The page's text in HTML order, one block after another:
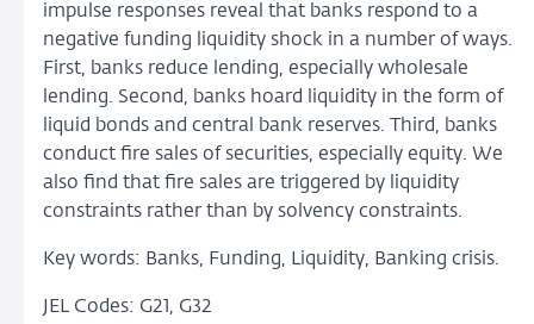
impulse responses reveal that banks respond to a
negative funding liquidity shock in a number of ways.
First, banks reduce lending, especially wholesale
lending. Second, banks hoard liquidity in the form of
liquid bonds and central bank reserves. Third, banks
conduct fire sales of securities, especially equity. We
also find that fire sales are triggered by liquidity
constraints rather than by solvency constraints.
Key words: Banks, Funding, Liquidity, Banking crisis.
JEL Codes: G21, G32